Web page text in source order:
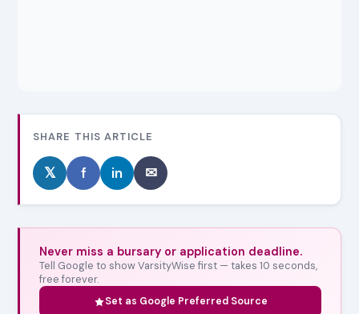
SHARE THIS ARTICLE
𝕏 f in ✉
Never miss a bursary or application deadline.
Tell Google to show VarsityWise first — takes 10 seconds,
free forever.
Set as Google Preferred Source